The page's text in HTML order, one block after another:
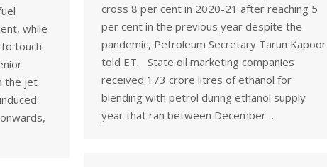
while
touch
the jet
cross 8 per cent in 2020-21 after reaching 5
per cent in the previous year despite the
pandemic, Petroleum Secretary Tarun Kapoor
told ET. State oil marketing companies
received 173 crore litres of ethanol for
blending with petrol during ethanol supply
year that ran between December…